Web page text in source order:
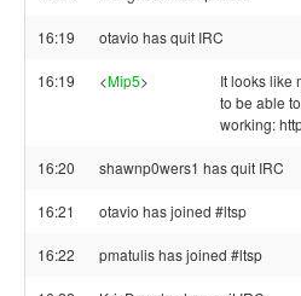
16:19 otavio has quit IRC
16:19 <Mip5>
It looks like
to be able
working:
16:20 shawnp0wers1 has quit IRC
16:21 otavio has joined #ltsp
16:22 pmatulis has joined #ltsp